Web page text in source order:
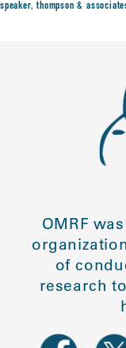
speaker,thompson &
OMRF
of
research